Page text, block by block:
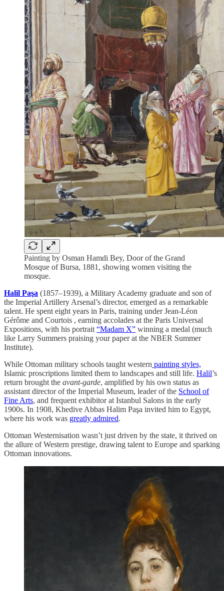
Painting by Osman Hamdi Bey, Door of the Grand
Mosque of Bursa, 1881, showing women visiting the
mosque.
Halil Paşa (1857–1939), a Military Academy graduate and son of
the Imperial Artillery Arsenal’s director, emerged as a remarkable
talent. He spent eight years in Paris, training under Jean-Léon
Gérôme and Courtois , earning accolades at the Paris Universal
Expositions, with his portrait “Madam X” winning a medal (much
like Larry Summers praising your paper at the NBER Summer
Institute).
While Ottoman military schools taught western painting styles,
Islamic proscriptions limited them to landscapes and still life. Halil’s
return brought the avant-garde, amplified by his own status as
assistant director of the Imperial Museum, leader of the School of
Fine Arts, and frequent exhibitor at Istanbul Salons in the early
1900s. In 1908, Khedive Abbas Halim Paşa invited him to Egypt,
where his work was greatly admired.
Ottoman Westernisation wasn’t just driven by the state, it thrived on
the allure of Western prestige, drawing talent to Europe and sparking
Ottoman innovations.